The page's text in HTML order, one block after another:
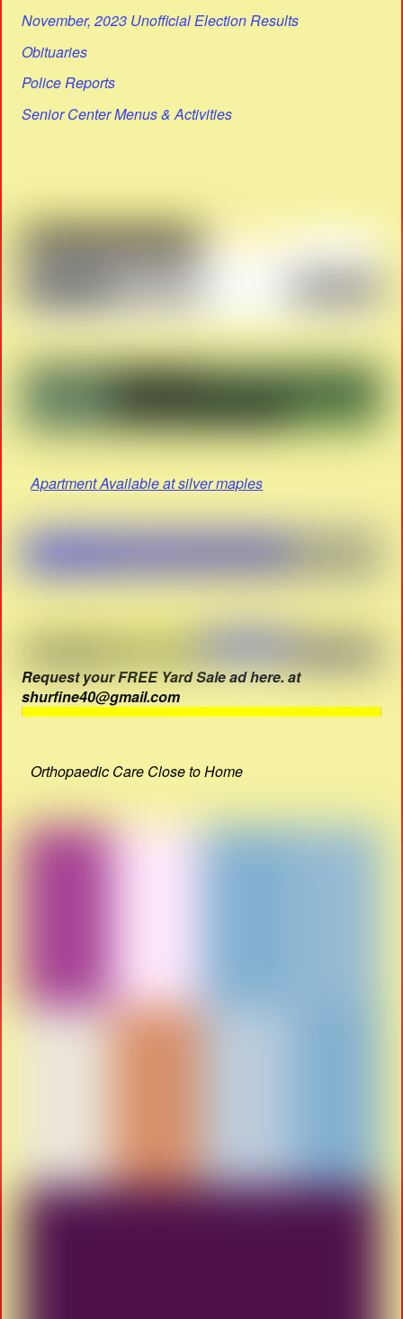
November, 2023 Unofficial Election Results
Obituaries
Police Reports
Senior Center Menus & Activities
Apartment Available at silver maples
Request your FREE Yard Sale ad here. at
shurfine40@gmail.com
Orthopaedic Care Close to Home